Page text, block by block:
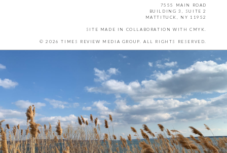
7555 MAIN ROAD
BUILDING 3, SUITE 2
MATTITUCK, NY 11952
SITE MADE IN COLLABORATION WITH CMYK.
© 2026 TIMES REVIEW MEDIA GROUP. ALL RIGHTS RESERVED.